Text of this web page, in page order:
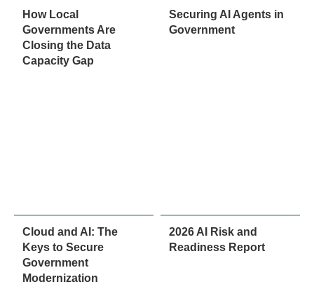
How Local
Governments Are
Closing the Data
Capacity Gap
Securing AI Agents in
Government
Cloud and AI: The
Keys to Secure
Government
Modernization
2026 AI Risk and
Readiness Report